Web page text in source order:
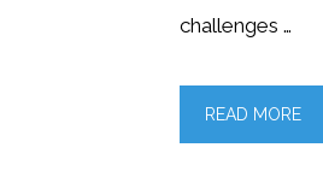
challenges …
READ MORE